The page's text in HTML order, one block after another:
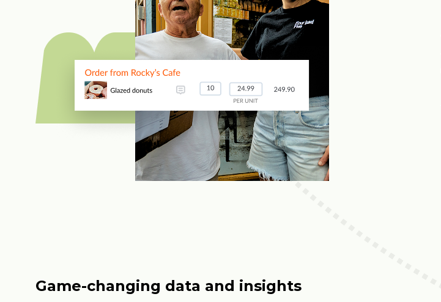
Game-changing data and insights